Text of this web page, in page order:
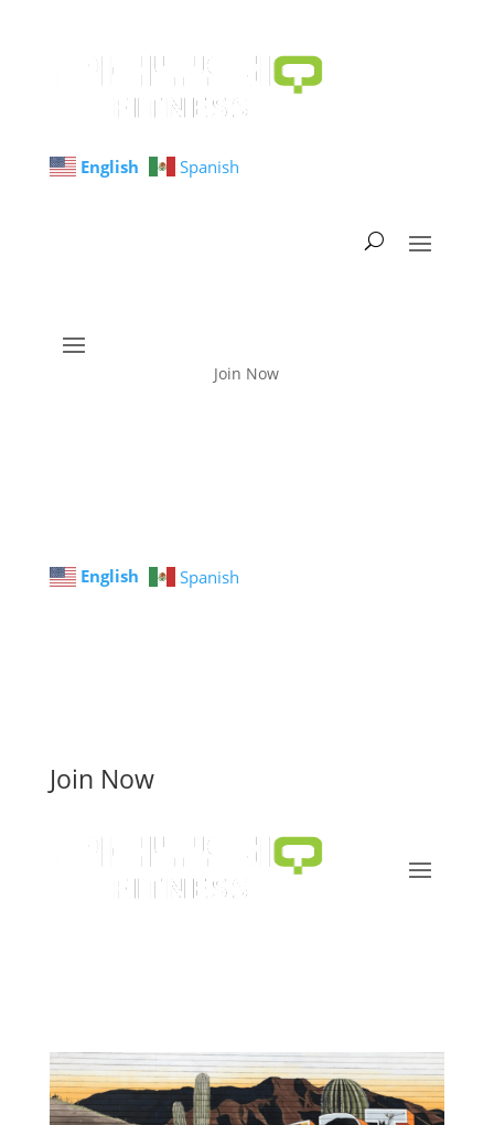
English Spanish
Join Now
English Spanish
Join Now